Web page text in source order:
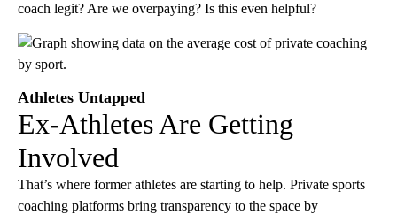
coach legit? Are we overpaying? Is this even helpful?
Athletes Untapped
Ex-Athletes Are Getting
Involved
That’s where former athletes are starting to help. Private sports
coaching platforms bring transparency to the space by